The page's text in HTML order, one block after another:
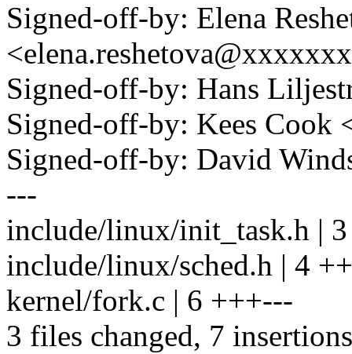
Signed-off-by: Elena
Signed-off-by: Hans
Signed-off-by: Kees
Signed-off-by: David
---
include/linux/init_task.h |
include/linux/sched.h | 4
kernel/fork.c | 6 +++---
3 files changed, 7